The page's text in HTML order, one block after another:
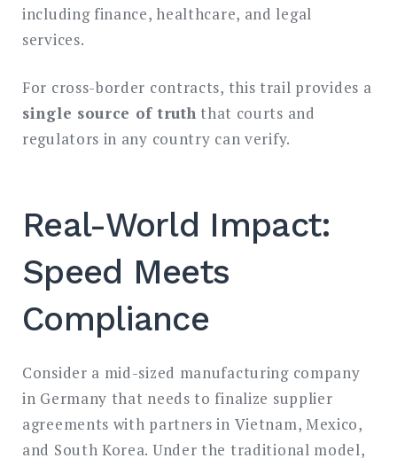
including finance, healthcare, and legal
services.
For cross-border contracts, this trail provides a
single source of truth that courts and
regulators in any country can verify.
Real-World Impact:
Speed Meets
Compliance
Consider a mid-sized manufacturing company
in Germany that needs to finalize supplier
agreements with partners in Vietnam, Mexico,
and South Korea. Under the traditional model,